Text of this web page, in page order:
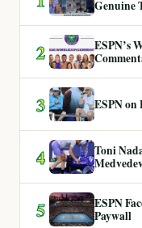
Genuine
2
ESPN’s
3 ESPN
4
Toni
5
ESPN
Paywall